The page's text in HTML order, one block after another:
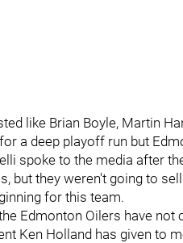
like Brian Boyle, Martin
a deep playoff run but
spoke to the media after
but they weren't going to
for this team.
Edmonton Oilers have
Ken Holland has given to